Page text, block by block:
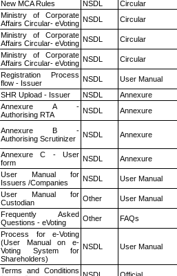
New MCA Rules NSDL
Circular
Ministry of Corporate
Affairs Circular- eVoting NSDL Circular
Ministry of Corporate
Affairs Circular- eVoting NSDL Circular
Ministry of Corporate
Affairs Circular- eVoting NSDL Circular
Registration Process
flow - Issuer
NSDL
User Manual
SHR Upload - Issuer NSDL
Annexure
Annexure A -
Authorising RTA
NSDL Annexure
Annexure B -
Authorising Scrutinizer
NSDL Annexure
Annexure C - User
form
NSDL Annexure
User Manual for
Issuers /Companies
NSDL User Manual
User Manual for
Custodian
Other User Manual
Frequently Asked
Questions - eVoting
Other FAQs
Process for e-Voting
(User Manual on e-
Voting System for
Shareholders)
NSDL User Manual
Terms and Conditions